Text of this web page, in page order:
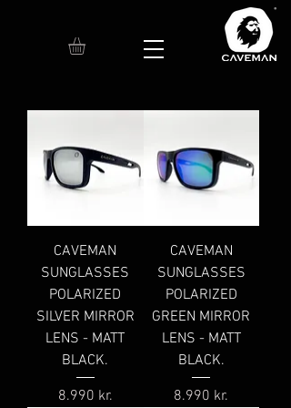
CAVEMAN
SUNGLASSES
POLARIZED
SILVER MIRROR
LENS - MATT
BLACK.
Price
8.990 kr.
CAVEMAN
SUNGLASSES
POLARIZED
GREEN MIRROR
LENS - MATT
BLACK.
Price
8.990 kr.